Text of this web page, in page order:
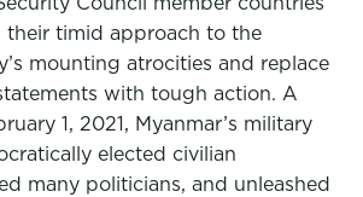
their timid approach to the
mounting atrocities and replace
with tough action. A
1, 2021, Myanmar’s military
elected civilian
many politicians, and unleashed